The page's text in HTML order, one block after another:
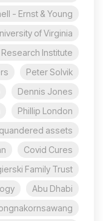
- Ernst & Young
of Virginia
Research Institute
Peter Solvik
Dennis Jones
Phillip London
assets?
Covid Cures
Family Trust
Abu Dhabi